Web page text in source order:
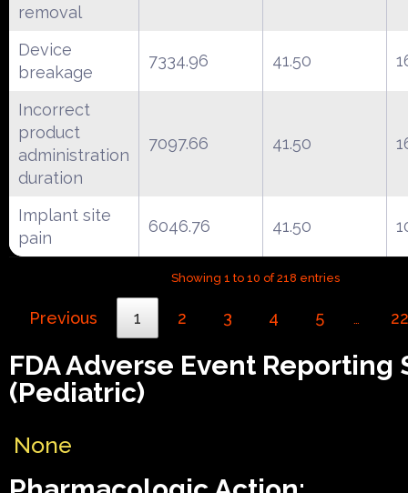
removal
Device
breakage
7334.96 41.50
Incorrect
product
administration
duration
7097.66 41.50
Implant site
pain
6046.76 41.50
Showing 1 to 10 of 218 entries
Previous 1 2 3 4 5 … 22
FDA Adverse Event Reporting
(Pediatric)
None